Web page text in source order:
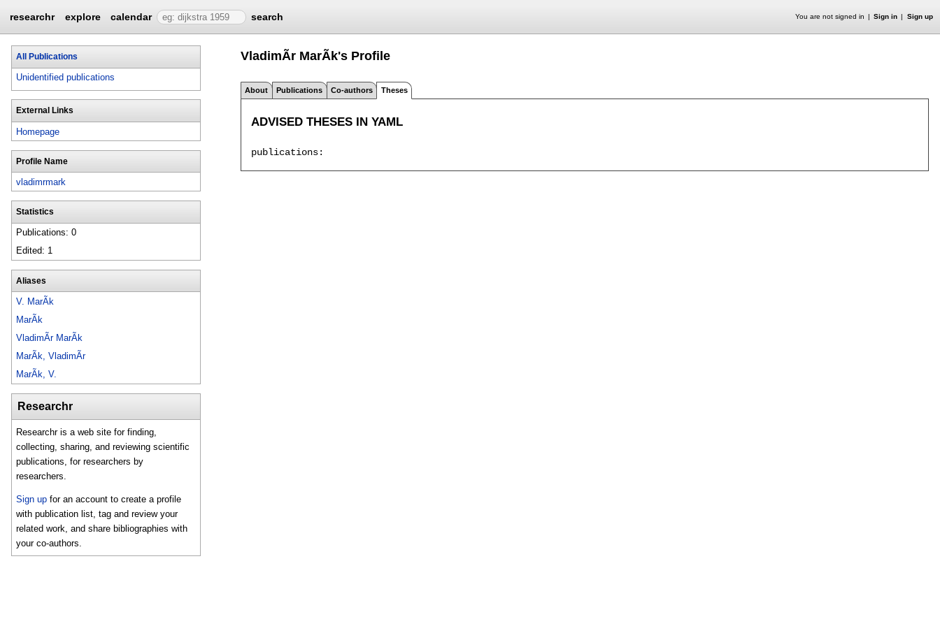
researchr explore calendar search You are not signed in Sign in Sign up
All Publications
Unidentified publications
External Links
Homepage
Profile Name
vladimrmark
Statistics
Publications: 0
Edited: 1
Aliases
V. MarÃ­k
MarÃ­k
VladimÃ­r MarÃ­k
MarÃ­k, VladimÃ­r
MarÃ­k, V.
Researchr
Researchr is a web site for finding,
collecting, sharing, and reviewing scientific
publications, for researchers by
researchers.
Sign up for an account to create a profile
with publication list, tag and review your
related work, and share bibliographies with
your co-authors.
VladimÃ­r MarÃ­k's Profile
About Publications Co-authors Theses
ADVISED THESES IN YAML